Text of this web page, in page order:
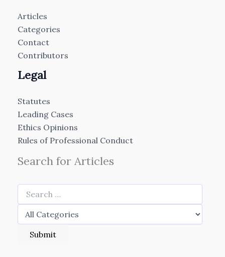
Articles
Categories
Contact
Contributors
Legal
Statutes
Leading Cases
Ethics Opinions
Rules of Professional Conduct
Search for Articles